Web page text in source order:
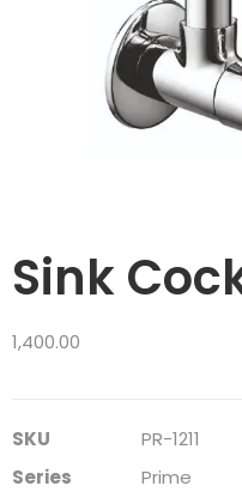
Sink
1,400.00
SKU
PR-1211
Series
Prime